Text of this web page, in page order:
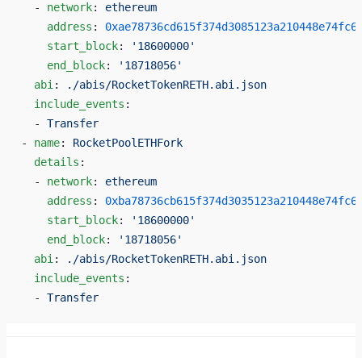
  -
network: ethereum
    address
:
    start_block
:
'18600000'
    end_block
:
'18718056'
  abi
:
./abis/RocketTokenRETH.abi.json
  include_events
:
  -
Transfer
- name: RocketPoolETHFork
  details
:
  -
network: ethereum
    address
:
    start_block
:
'18600000'
    end_block
:
'18718056'
  abi
:
./abis/RocketTokenRETH.abi.json
  include_events
:
  -
Transfer